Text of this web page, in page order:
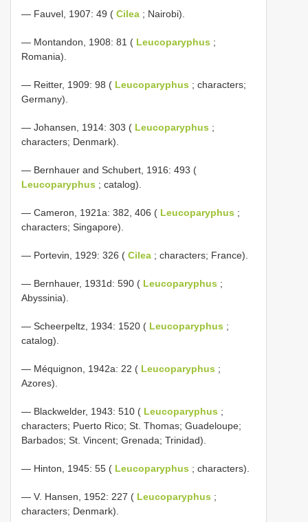
— Fauvel, 1907: 49 ( Cilea ; Nairobi).
— Montandon, 1908: 81 ( Leucoparyphus ;
Romania).
— Reitter, 1909: 98 ( Leucoparyphus ; characters;
Germany).
— Johansen, 1914: 303 ( Leucoparyphus ;
characters; Denmark).
— Bernhauer and Schubert, 1916: 493 (
Leucoparyphus ; catalog).
— Cameron, 1921a: 382, 406 ( Leucoparyphus ;
characters; Singapore).
— Portevin, 1929: 326 ( Cilea ; characters; France).
— Bernhauer, 1931d: 590 ( Leucoparyphus ;
Abyssinia).
— Scheerpeltz, 1934: 1520 ( Leucoparyphus ;
catalog).
— Méquignon, 1942a: 22 ( Leucoparyphus ;
Azores).
— Blackwelder, 1943: 510 ( Leucoparyphus ;
characters; Puerto Rico; St. Thomas; Guadeloupe;
Barbados; St. Vincent; Grenada; Trinidad).
— Hinton, 1945: 55 ( Leucoparyphus ; characters).
— V. Hansen, 1952: 227 ( Leucoparyphus ;
characters; Denmark).